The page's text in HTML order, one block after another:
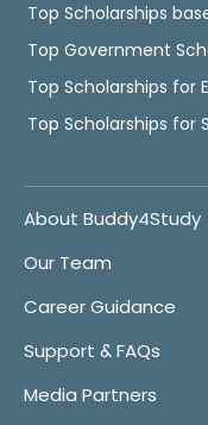
Top Scholarships
Top Government
Top Scholarships for
Top Scholarships for
About Buddy4Study
Our Team
Career Guidance
Support & FAQs
Media Partners